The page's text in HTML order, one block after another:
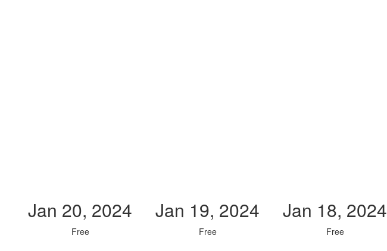
Jan 20, 2024
Free
Jan 19, 2024
Free
Jan 18, 2024
Free